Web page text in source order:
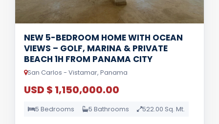
NEW 5-BEDROOM HOME WITH OCEAN
VIEWS – GOLF, MARINA & PRIVATE
BEACH 1H FROM PANAMA CITY
San Carlos - Vistamar, Panama
USD $ 1,150,000.00
5 Bedrooms 5 Bathrooms 522.00 Sq. Mt.